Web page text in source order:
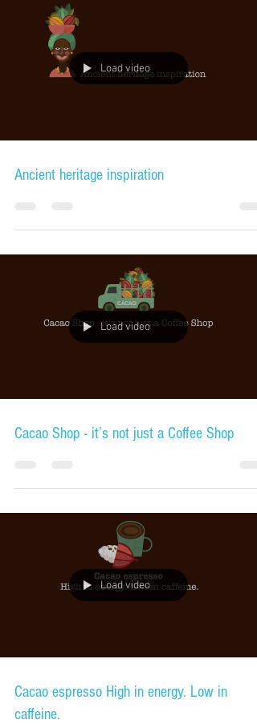
Load video
Ancient heritage inspiration
Load video
Cacao Shop - it’s not just a Coffee Shop
Load video
Cacao espresso High in energy. Low in
caffeine.